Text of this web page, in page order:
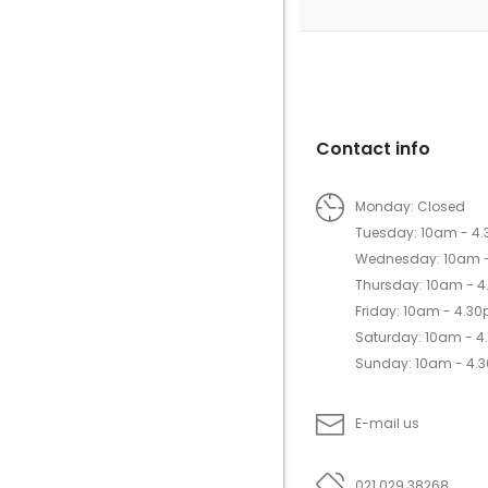
Contact info
Monday: Closed
Tuesday: 10am -
Wednesday: 10am
Thursday: 10am -
Friday: 10am -
Saturday: 10am -
Sunday: 10am -
E-mail us